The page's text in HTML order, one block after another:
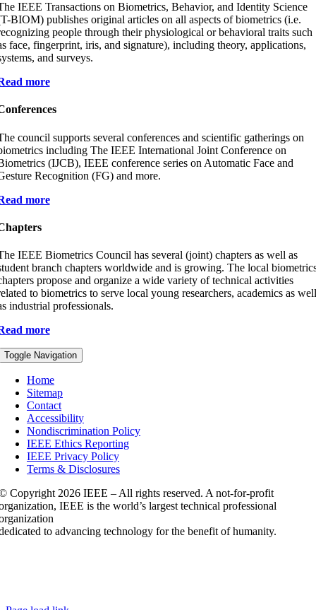
IEEE Transactions on Biometrics, Behavior, and Identity Science
BIOM) publishes original articles on all aspects of biometrics (i.e.
people through their physiological or behavioral traits such
face, fingerprint, iris, and signature), including theory, applications,
and surveys.
more
council supports several conferences and scientific gatherings on
including The IEEE International Joint Conference on
(IJCB), IEEE conference series on Automatic Face and
Recognition (FG) and more.
more
IEEE Biometrics Council has several (joint) chapters as well as
branch chapters worldwide and is growing. The local
propose and organize a wide variety of technical activities
to biometrics to serve local young researchers, academics as well
industrial professionals.
more
Toggle Navigation
Home
Sitemap
Contact
Accessibility
Nondiscrimination Policy
IEEE Ethics Reporting
IEEE Privacy Policy
Terms & Disclosures
Copyright 2026 IEEE – All rights reserved. A not-for-profit
IEEE is the world’s largest technical professional
to advancing technology for the benefit of humanity.